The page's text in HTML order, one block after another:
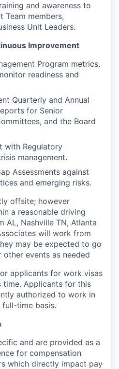
and awareness to
Team members,
Unit Leaders.
Improvement
Program metrics,
readiness and
Quarterly and Annual
for Senior
and the Board
with Regulatory
management.
Assessments against
and emerging risks.
offsite; however
a reasonable driving
AL, Nashville TN, Atlanta
will work from
may be expected to go
events as needed
applicants for work visas
Applicants for this
authorized to work in
time basis.
and are provided as a
for compensation
which directly impact pay